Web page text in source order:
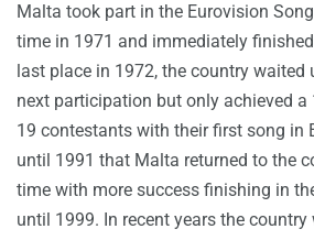
Malta took part in the Eurovision
time in 1971 and immediately
last place in 1972, the country
next participation but only achieved
19 contestants with their first song in
until 1991 that Malta returned to the
time with more success finishing in
until 1999. In recent years the country